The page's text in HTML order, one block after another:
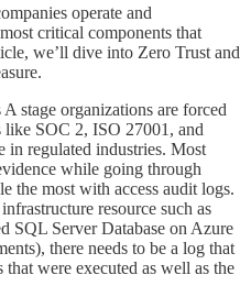
operate and
critical components that
we’ll dive into Zero Trust and
stage organizations are forced
like SOC 2, ISO 27001, and
regulated industries. Most
while going through
the most with access audit logs.
resource such as
SQL Server Database on Azure
there needs to be a log that
were executed as well as the